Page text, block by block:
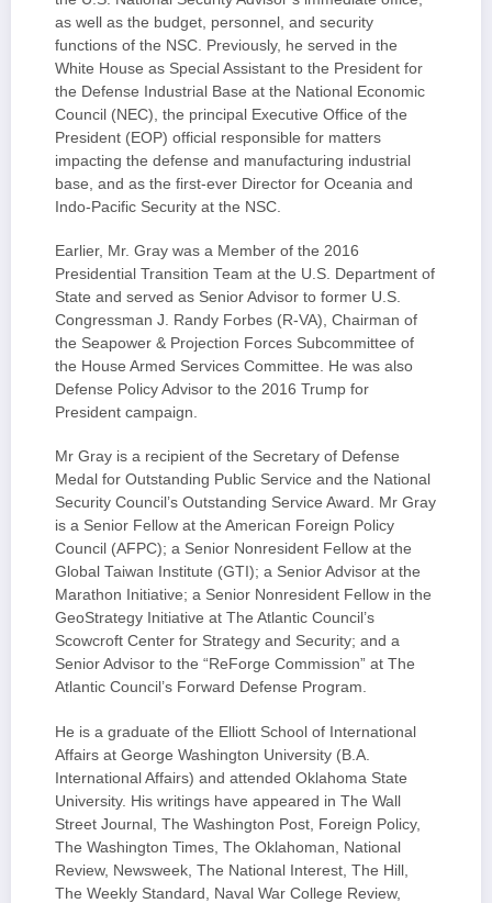
as well as the budget, personnel, and security
functions of the NSC. Previously, he served in the
White House as Special Assistant to the President for
the Defense Industrial Base at the National Economic
Council (NEC), the principal Executive Office of the
President (EOP) official responsible for matters
impacting the defense and manufacturing industrial
base, and as the first-ever Director for Oceania and
Indo-Pacific Security at the NSC.
Earlier, Mr. Gray was a Member of the 2016
Presidential Transition Team at the U.S. Department of
State and served as Senior Advisor to former U.S.
Congressman J. Randy Forbes (R-VA), Chairman of
the Seapower & Projection Forces Subcommittee of
the House Armed Services Committee. He was also
Defense Policy Advisor to the 2016 Trump for
President campaign.
Mr Gray is a recipient of the Secretary of Defense
Medal for Outstanding Public Service and the National
Security Council’s Outstanding Service Award. Mr Gray
is a Senior Fellow at the American Foreign Policy
Council (AFPC); a Senior Nonresident Fellow at the
Global Taiwan Institute (GTI); a Senior Advisor at the
Marathon Initiative; a Senior Nonresident Fellow in the
GeoStrategy Initiative at The Atlantic Council’s
Scowcroft Center for Strategy and Security; and a
Senior Advisor to the “ReForge Commission” at The
Atlantic Council’s Forward Defense Program.
He is a graduate of the Elliott School of International
Affairs at George Washington University (B.A.
International Affairs) and attended Oklahoma State
University. His writings have appeared in The Wall
Street Journal, The Washington Post, Foreign Policy,
The Washington Times, The Oklahoman, National
Review, Newsweek, The National Interest, The Hill,
The Weekly Standard, Naval War College Review,